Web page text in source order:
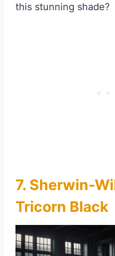
this stunning shade?
7. Sherwin-
Tricorn Black